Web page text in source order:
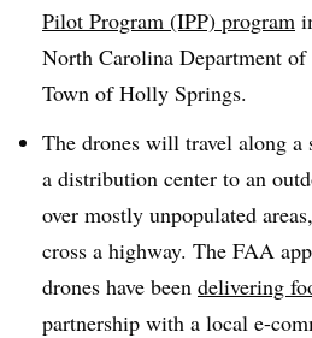
Pilot Program (IPP) program
North Carolina Department
Town of Holly Springs.
The drones will travel along
a distribution center to an
over mostly unpopulated
cross a highway. The FAA
drones have been delivering
partnership with a local e-